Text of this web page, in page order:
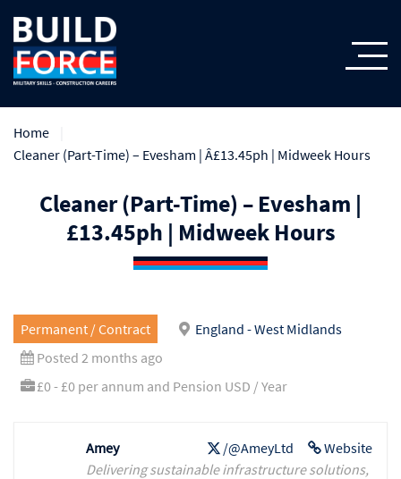
Home
Cleaner (Part-Time) – Evesham | Â£13.45ph | Midweek Hours
Cleaner (Part-Time) – Evesham |
£13.45ph | Midweek Hours
Permanent / Contract
England - West Midlands
Posted 2 months ago
£0 - £0 per annum and Pension USD / Year
Website
/@AmeyLtd
Amey
Delivering sustainable infrastructure solutions,